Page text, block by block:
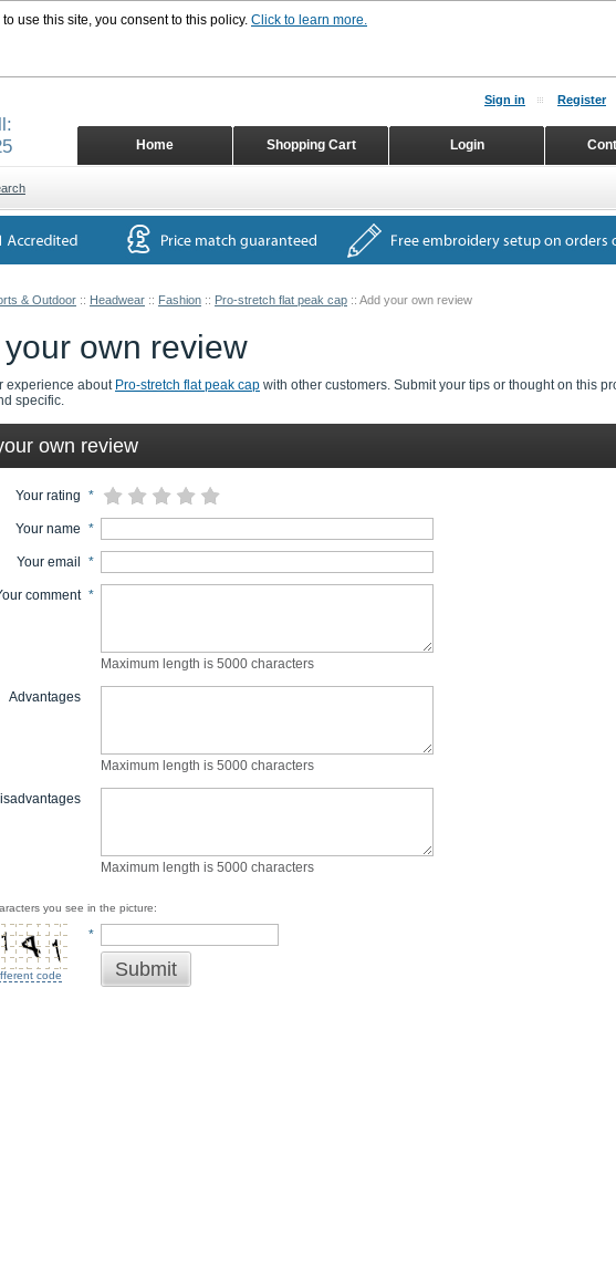
use this site, you consent to this policy. Click to learn more.
& Outdoor :: Headwear :: Fashion :: Pro-stretch flat peak cap :: Add your own review
own review
experience about Pro-stretch flat peak cap with other customers. Submit your tips or thought on this
specific.
own review
Your rating *
Your name *
Your email *
comment *
Maximum length is 5000 characters
Advantages
Maximum length is 5000 characters
Maximum length is 5000 characters
you see in the picture:
code
*
Submit
Sign in Register
Login
Shopping Cart
Home